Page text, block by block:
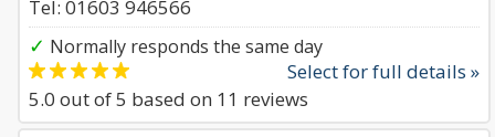
Tel: 01603 946566
✓ Normally responds the same day
Select for full details »
5.0 out of5 based on 11 reviews